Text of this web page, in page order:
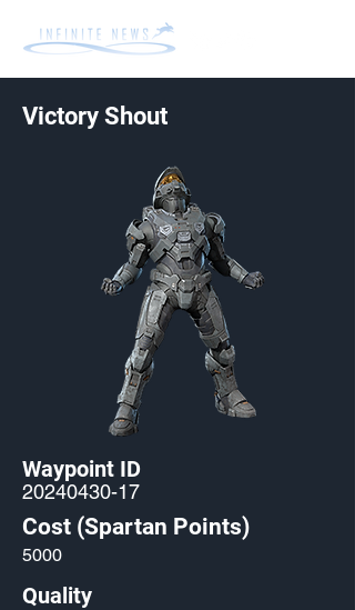
Victory Shout
Waypoint ID
20240430-17
Cost (Spartan Points)
5000
Quality